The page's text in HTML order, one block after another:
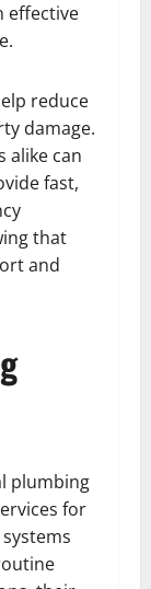
effective
reduce
damage.
alike can
fast,
that
and
plumbing
for